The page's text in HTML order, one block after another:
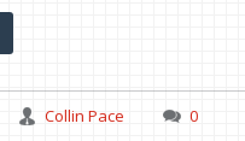
Collin Pace
0